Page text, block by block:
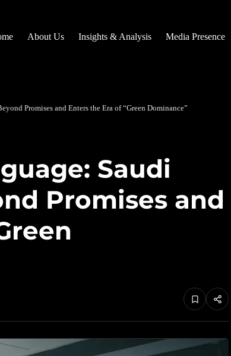
About Us Insights & Analysis Media Presence
Promises and Enters the Era of “Green Dominance”
Saudi
Promises and